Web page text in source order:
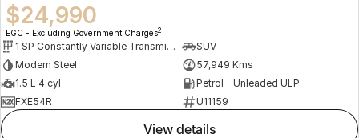
$24,990
EGC - Excluding Government Charges2
1 SP Constantly Variable Transmission
SUV
Modern Steel
57,949 Kms
1.5 L 4 cyl
Petrol - Unleaded ULP
FXE54R
U11159
view details